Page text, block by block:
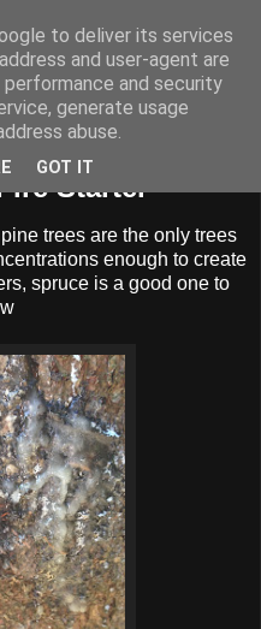
Starter
trees are the only trees
enough to create
spruce is a good one to
to deliver its services
and user-agent are
and security
generate usage
abuse.
GOT IT